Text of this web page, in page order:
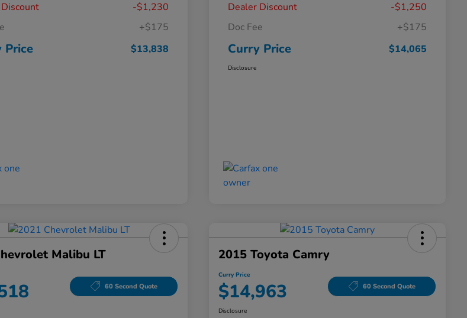
-$1,230
+$175
Price $13,838
Dealer Discount
-$1,250
Doc Fee
+$175
Curry Price $14,065
Disclosure
Malibu LT
60 Second Quote
2015 Toyota Camry
Curry Price
$14,963 60 Second Quote
Disclosure